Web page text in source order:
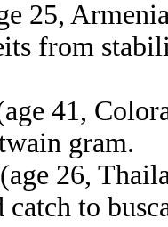
25,
from
41,
gram.
(age 26,
to